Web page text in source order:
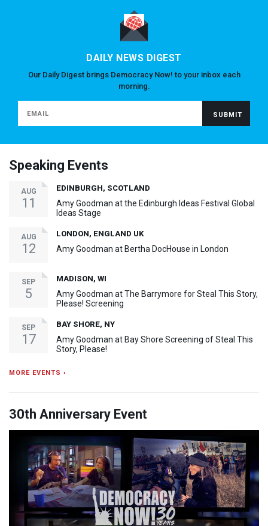
DAILY NEWS DIGEST
Our Daily Digest brings Democracy Now! to your inbox each
morning.
Speaking Events
AUG
11
EDINBURGH, SCOTLAND
Amy Goodman at the Edinburgh Ideas Festival Global
Ideas Stage
AUG
12
LONDON, ENGLAND UK
Amy Goodman at Bertha DocHouse in London
SEP
5
MADISON, WI
Amy Goodman at The Barrymore for Steal This Story,
Please! Screening
SEP
17
BAY SHORE, NY
Amy Goodman at Bay Shore Screening of Steal This
Story, Please!
MORE EVENTS ›
30th Anniversary Event